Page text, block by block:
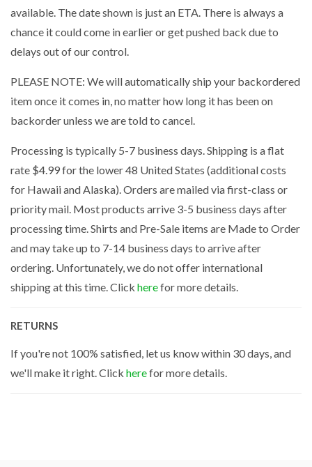
available. The date shown is just an ETA. There is always a
chance it could come in earlier or get pushed back due to
delays out of our control.
PLEASE NOTE: We will automatically ship your backordered
item once it comes in, no matter how long it has been on
backorder unless we are told to cancel.
Processing is typically 5-7 business days. Shipping is a flat
rate $4.99 for the lower 48 United States (additional costs
for Hawaii and Alaska). Orders are mailed via first-class or
priority mail. Most products arrive 3-5 business days after
processing time. Shirts and Pre-Sale items are Made to Order
and may take up to 7-14 business days to arrive after
ordering. Unfortunately, we do not offer international
shipping at this time. Click herefor more details.
RETURNS
If you're not 100% satisfied, let us know within 30 days, and
we'll make it right. Click herefor more details.